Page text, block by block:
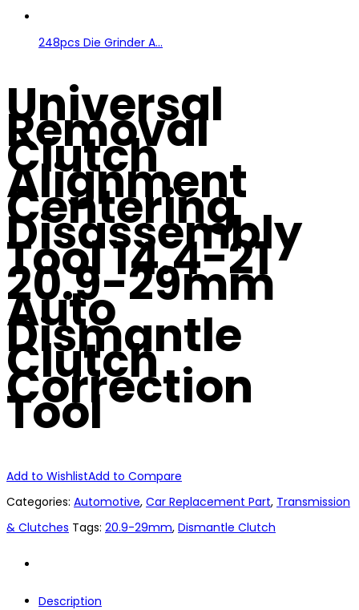
248pcs Die Grinder A...
Universal
Removal
Clutch
Alignment
Centering
Disassembly
Tool 14.4-21
20.9-29mm
Auto
Dismantle
Clutch
Correction
Tool
Add to WishlistAdd to Compare
Categories: Automotive, Car Replacement Part, Transmission
& Clutches Tags: 20.9-29mm, Dismantle Clutch
Description